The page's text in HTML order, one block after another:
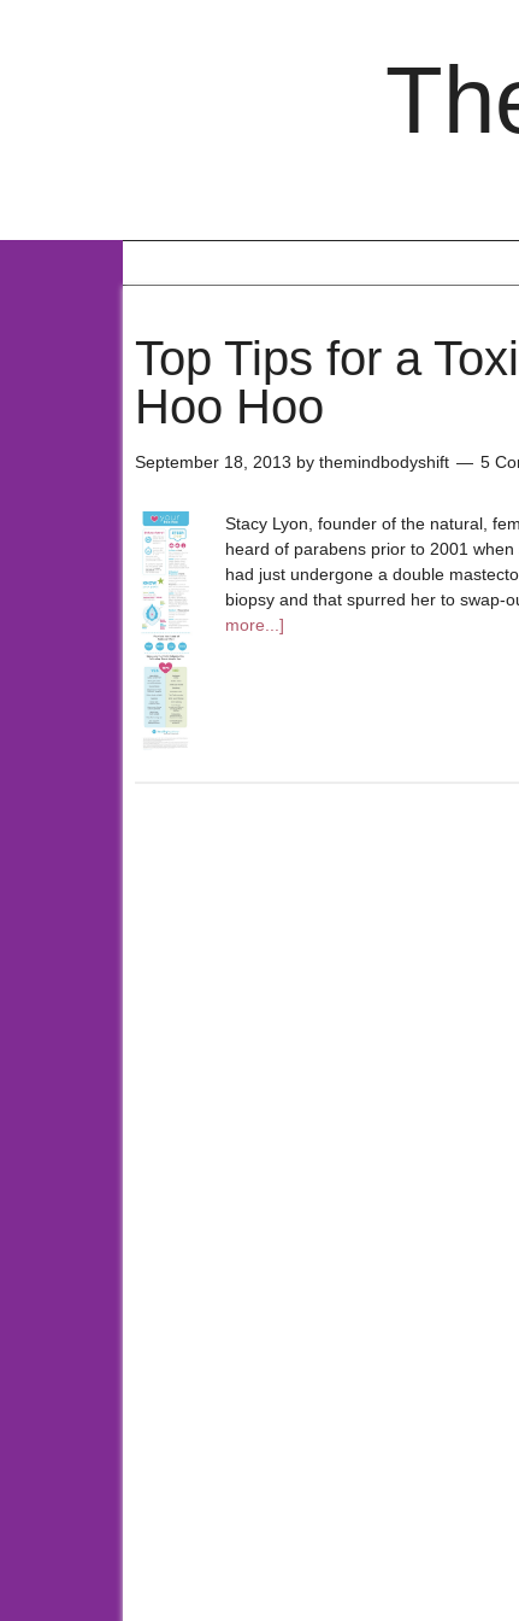
Top Tips for a
Hoo Hoo
September 18, 2013 by themindbodyshift 5
Stacy Lyon, founder of the natural,
heard of parabens prior to 2001
had just undergone a double
biopsy and that spurred her to swap-
more...]